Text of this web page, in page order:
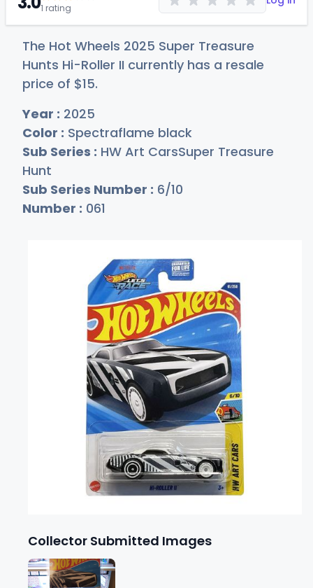
1 rating
The Hot Wheels 2025 Super Treasure
Hunts Hi-Roller II currently has a resale
price of $15.
Year : 2025
Color : Spectraflame black
Sub Series : HW Art CarsSuper Treasure
Hunt
Sub Series Number : 6/10
Number : 061
Collector Submitted Images